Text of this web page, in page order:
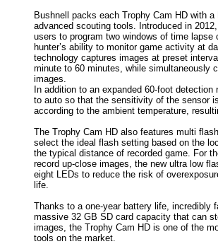
Bushnell packs each Trophy Cam HD with
advanced scouting tools. Introduced in
users to program two windows of time lapse
hunter’s ability to monitor game activity at
technology captures images at preset
minute to 60 minutes, while simultaneously
images.
In addition to an expanded 60-foot
to auto so that the sensitivity of the sensor
according to the ambient temperature,
The Trophy Cam HD also features multi
select the ideal flash setting based on the
the typical distance of recorded game. For
record up-close images, the new ultra low
eight LEDs to reduce the risk of
life.
Thanks to a one-year battery life, incredibly
massive 32 GB SD card capacity that can
images, the Trophy Cam HD is one of the
tools on the market.